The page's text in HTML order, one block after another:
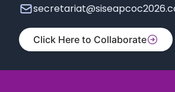
Click Here to Collaborate